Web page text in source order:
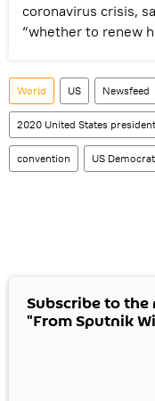
coronavirus crisis,
“whether to renew
World US Newsfeed
2020 United States
convention US
Subscribe to
"From Sputnik